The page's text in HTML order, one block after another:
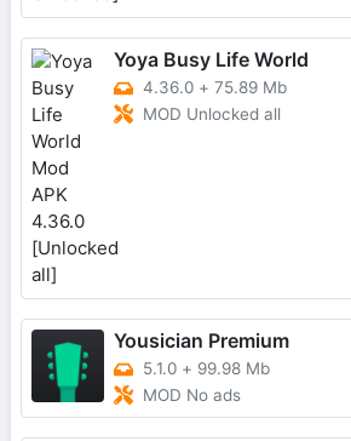
Yoya Busy Life World
4.36.0 + 75.89 Mb
MOD Unlocked all
Yousician Premium
5.1.0 + 99.98 Mb
MOD No ads